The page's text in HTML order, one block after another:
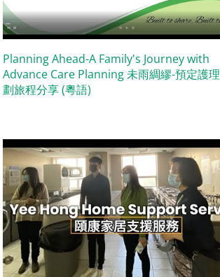
Planning Ahead-A Family's Journey with
Advance Care Planning 未雨綢繆-預定護
劃旅程分享 (粵語)